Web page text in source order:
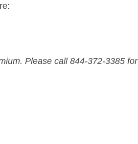
Please call 844-372-3385